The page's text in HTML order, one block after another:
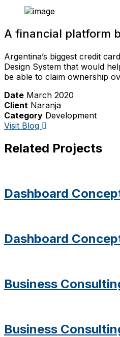
A financial platform
Argentina’s biggest credit
Design System that would
be able to claim ownership
Date March 2020
Client Naranja
Category Development
Visit Blog
Related Projects
Dashboard
Dashboard
Business
Business